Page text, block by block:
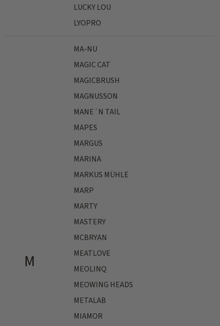
LUCKY LOU
LYOPRO
M
MA-NU
MAGIC CAT
MAGICBRUSH
MAGNUSSON
MANE´N TAIL
MAPES
MARGUS
MARINA
MARKUS MÜHLE
MARP
MARTY
MASTERY
MCBRYAN
MEATLOVE
MEOLINQ
MEOWING HEADS
METALAB
MIAMOR